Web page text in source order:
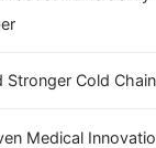
Stronger Cold
Medical